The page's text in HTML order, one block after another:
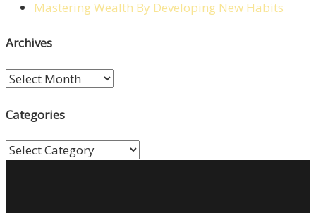
Mastering Wealth By Developing New Habits
Archives
Archives
Categories
Categories